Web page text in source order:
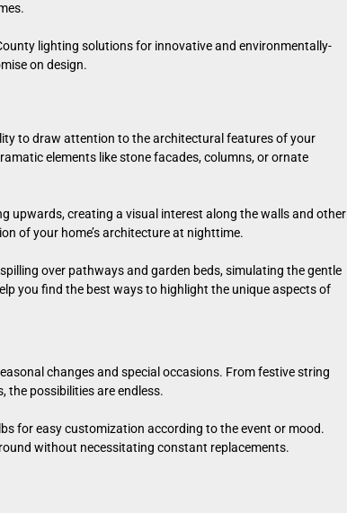
lighting solutionsfor innovative and environmentally-
on design.
to draw attention to the architectural features of your
elements like stone facades, columns, or ornate
upwards, creating a visual interest along the walls and other
of your home’s architecture at nighttime.
over pathways and garden beds, simulating the gentle
you find the best ways to highlight the unique aspects of
changes and special occasions. From festive string
the possibilities are endless.
for easy customization according to the event or mood.
without necessitating constant replacements.